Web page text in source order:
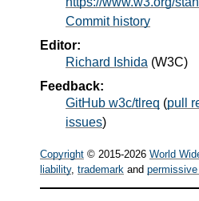
Commit history
Editor:
Richard Ishida (W3C)
Feedback:
GitHub w3c/tlreq (pull
issues)
Copyright © 2015-2026 World
liability, trademark and